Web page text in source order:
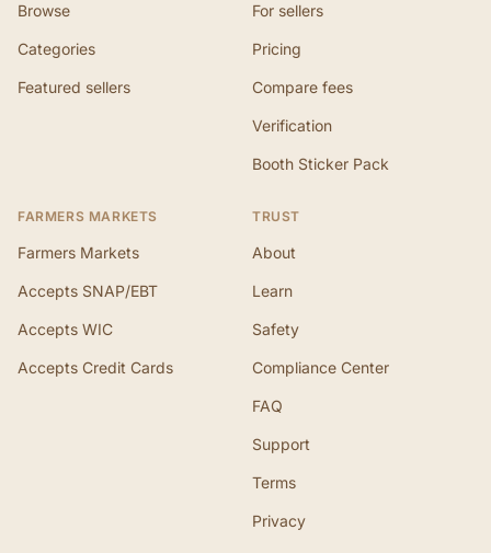
Browse
Categories
Featured sellers
For sellers
Pricing
Compare fees
Verification
Booth Sticker Pack
FARMERS MARKETS
Farmers Markets
Accepts SNAP/EBT
Accepts WIC
Accepts Credit Cards
TRUST
About
Learn
Safety
Compliance Center
FAQ
Support
Terms
Privacy